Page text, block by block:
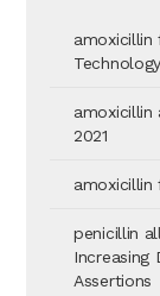
amoxicillin
amoxicillin
2021
amoxicillin
penicillin
Increasing
Assertions